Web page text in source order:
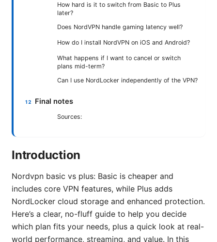
How hard is it to switch from Basic to Plus
later?
Does NordVPN handle gaming latency well?
How do I install NordVPN on iOS and Android?
What happens if I want to cancel or switch
plans mid-term?
Can I use NordLocker independently of the VPN?
Final notes
Sources:
Introduction
Nordvpn basic vs plus: Basic is cheaper and
includes core VPN features, while Plus adds
NordLocker cloud storage and enhanced protection.
Here’s a clear, no-fluff guide to help you decide
which plan fits your needs, plus a quick look at real-
world performance, streaming, and value. In this